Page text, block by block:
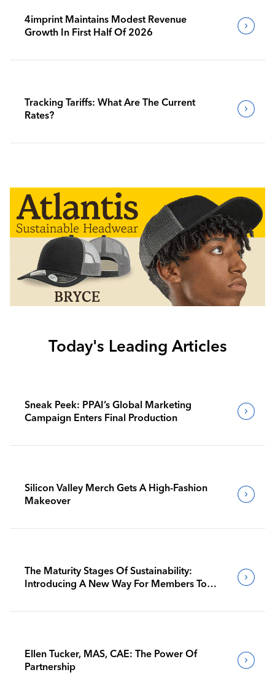
4imprint Maintains Modest Revenue
Growth In First Half Of 2026
Tracking Tariffs: What Are The Current
Rates?
Today's Leading Articles
Sneak Peek: PPAI’s Global Marketing
Campaign Enters Final Production
Silicon Valley Merch Gets A High-Fashion
Makeover
The Maturity Stages Of Sustainability:
Introducing A New Way For Members To
Ellen Tucker, MAS, CAE: The Power Of
Partnership